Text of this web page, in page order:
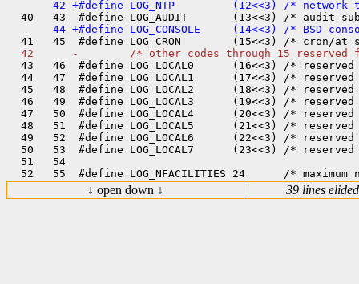
43   46  #define LOG_LOCAL0      (16<<3) /* reserved
44   47  #define LOG_LOCAL1      (17<<3) /* reserved
45   48  #define LOG_LOCAL2      (18<<3) /* reserved
46   49  #define LOG_LOCAL3      (19<<3) /* reserved
47   50  #define LOG_LOCAL4      (20<<3) /* reserved
48   51  #define LOG_LOCAL5      (21<<3) /* reserved
49   52  #define LOG_LOCAL6      (22<<3) /* reserved
50   53  #define LOG_LOCAL7      (23<<3) /* reserved
  51   54
↓ open down ↓ 39 lines elided